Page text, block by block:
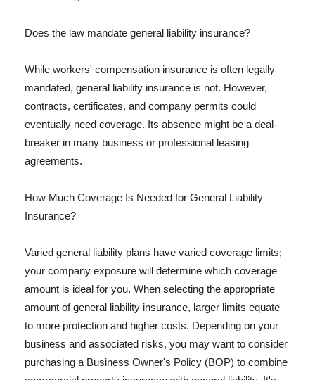
Does the law mandate general liability insurance?
While workers' compensation insurance is often legally
mandated, general liability insurance is not. However,
contracts, certificates, and company permits could
eventually need coverage. Its absence might be a deal-
breaker in many business or professional leasing
agreements.
How Much Coverage Is Needed for General Liability
Insurance?
Varied general liability plans have varied coverage limits;
your company exposure will determine which coverage
amount is ideal for you. When selecting the appropriate
amount of general liability insurance, larger limits equate
to more protection and higher costs. Depending on your
business and associated risks, you may want to consider
purchasing a Business Owner's Policy (BOP) to combine